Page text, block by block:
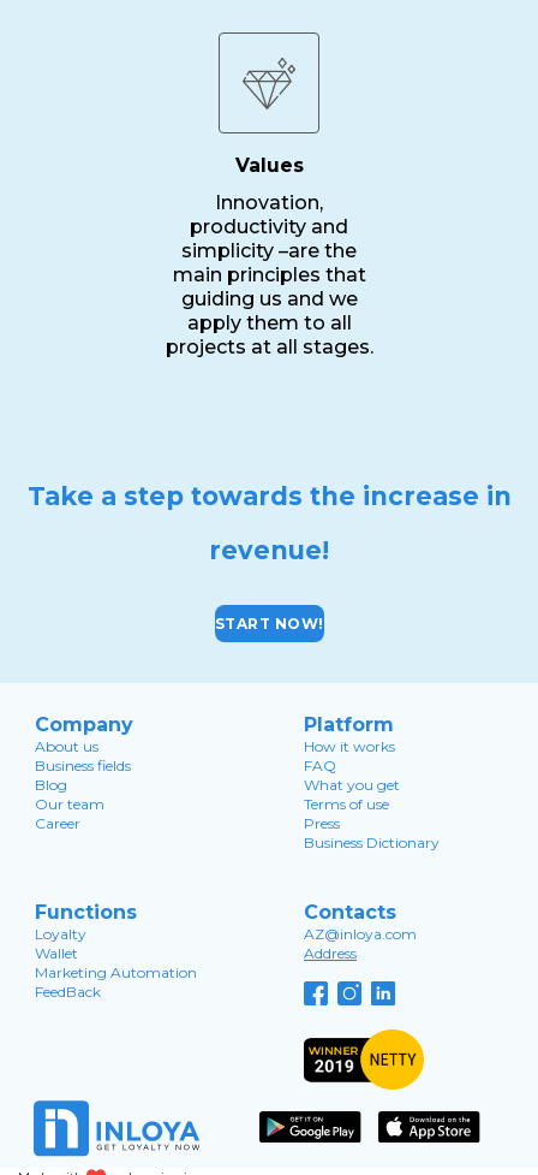
Values
Innovation,
productivity and
simplicity –are the
main principles that
guiding us and we
apply them to all
projects at all stages.
Take a step towards the increase in
revenue!
START NOW!
Company
About us
Business fields
Blog
Our team
Career
Platform
How it works
FAQ
What you get
Terms of use
Press
Business Dictionary
Functions
Loyalty
Wallet
Marketing Automation
FeedBack
Contacts
AZ@inloya.com
Address